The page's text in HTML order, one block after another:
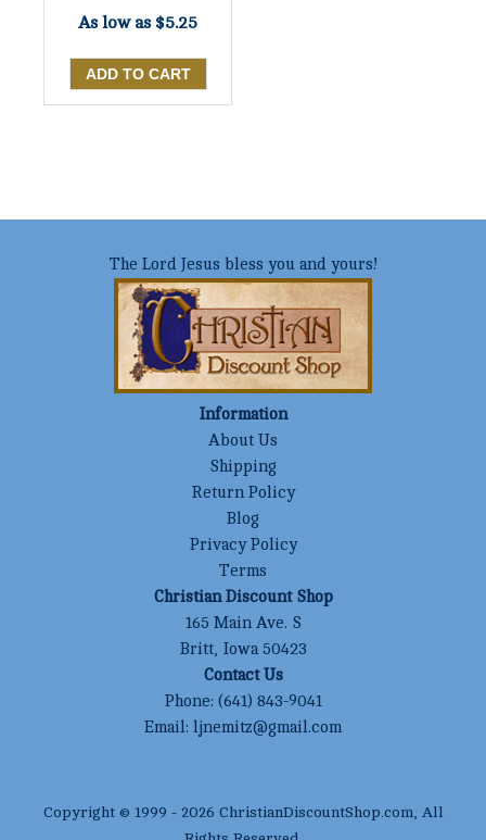
As low as $5.25
The Lord Jesus bless you and yours!
Information
About Us
Shipping
Return Policy
Blog
Privacy Policy
Terms
Christian Discount Shop
165 Main Ave. S
Britt, Iowa 50423
Contact Us
Phone: (641) 843-9041
Email: ljnemitz@gmail.com
Copyright © 1999 - 2026 ChristianDiscountShop.com, All